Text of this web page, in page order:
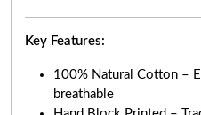
Key Features:
100% Natural Cotton –
breathable